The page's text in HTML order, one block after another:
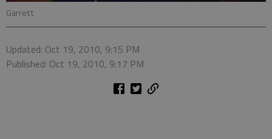
Garrett
Updated: Oct 19, 2010, 9:15 PM
Published: Oct 19, 2010, 9:17 PM